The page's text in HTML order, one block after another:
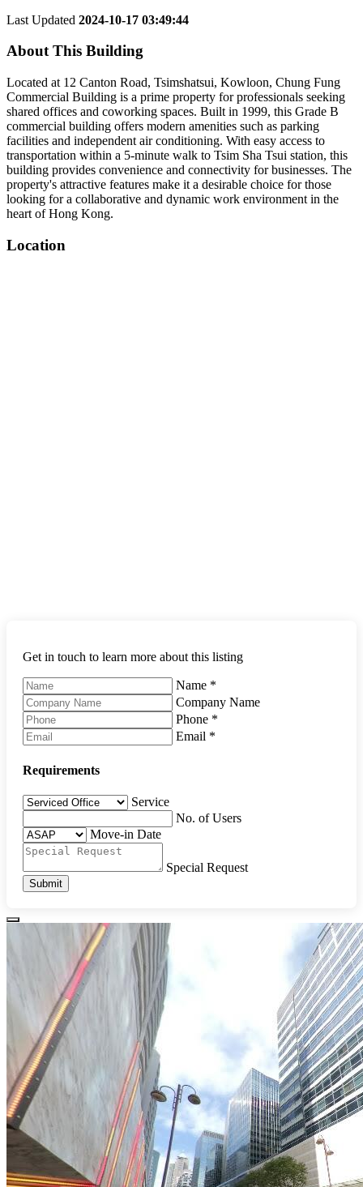
Last Updated 2024-10-17 03:49:44
About This Building
Located at 12 Canton Road, Tsimshatsui, Kowloon, Chung Fung
Commercial Building is a prime property for professionals seeking
shared offices and coworking spaces. Built in 1999, this Grade B
commercial building offers modern amenities such as parking
facilities and independent air conditioning. With easy access to
transportation within a 5-minute walk to Tsim Sha Tsui station, this
building provides convenience and connectivity for businesses. The
property's attractive features make it a desirable choice for those
looking for a collaborative and dynamic work environment in the
heart of Hong Kong.
Location
Get in touch to learn more about this listing
Name *
Company Name
Phone *
Email *
Requirements
Service
No. of Users
Move-in Date
Special Request
Submit